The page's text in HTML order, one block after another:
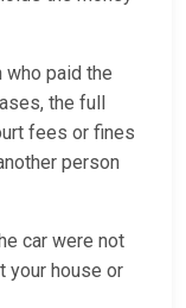
who paid the
the full
fees or fines
person
car were not
your house or